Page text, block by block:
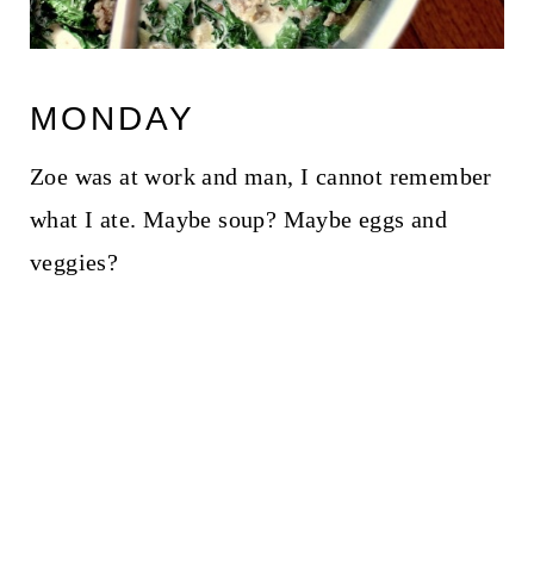
MONDAY
Zoe was at work and man, I cannot remember
what I ate. Maybe soup? Maybe eggs and
veggies?